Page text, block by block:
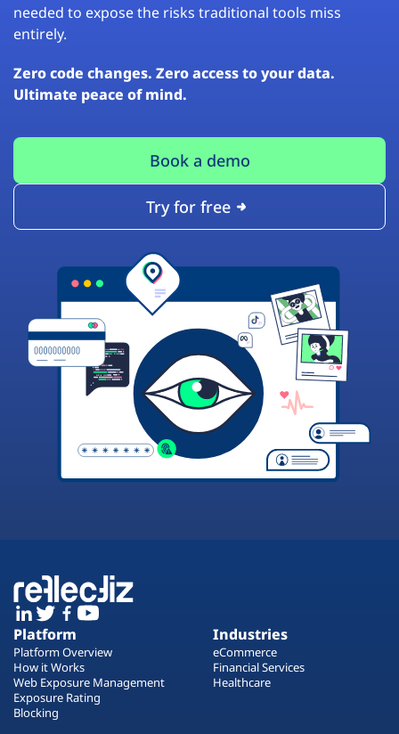
needed to expose the risks traditional tools miss
entirely.
Zero code changes. Zero access to your data.
Ultimate peace of mind.
Book a demo
Try for free
Platform
Platform Overview
How it Works
Web Exposure Management
Exposure Rating
Blocking
Industries
eCommerce
Financial Services
Healthcare